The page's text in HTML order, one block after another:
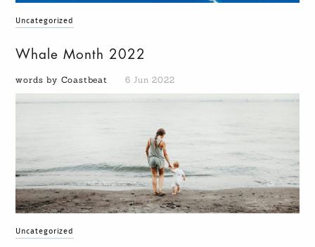
Uncategorized
Whale Month 2022
words by Coastbeat 6 Jun 2022
Uncategorized